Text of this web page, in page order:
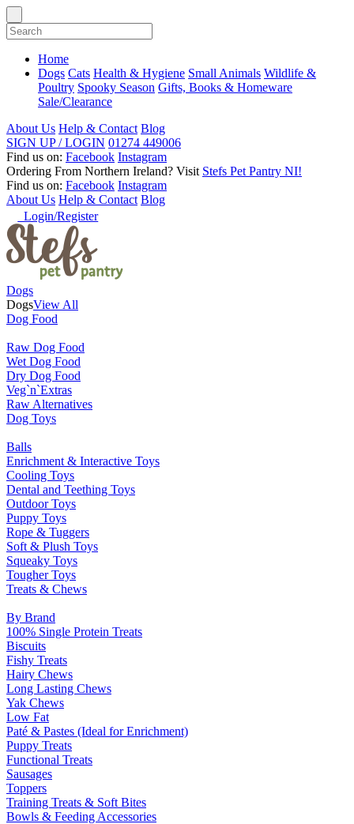
Home
Dogs Cats Health & Hygiene Small Animals Wildlife &
Poultry Spooky Season Gifts, Books & Homeware
Sale/Clearance
About Us Help & Contact Blog
SIGN UP / LOGIN 01274 449006
Find us on: Facebook Instagram
Ordering From Northern Ireland? Visit Stefs Pet Pantry NI!
Find us on: Facebook Instagram
About Us Help & Contact Blog
Login/Register
Dogs
DogsView All
Dog Food
Raw Dog Food
Wet Dog Food
Dry Dog Food
Veg`n`Extras
Raw Alternatives
Dog Toys
Balls
Enrichment & Interactive Toys
Cooling Toys
Dental and Teething Toys
Outdoor Toys
Puppy Toys
Rope & Tuggers
Soft & Plush Toys
Squeaky Toys
Tougher Toys
Treats & Chews
By Brand
100% Single Protein Treats
Biscuits
Fishy Treats
Hairy Chews
Long Lasting Chews
Yak Chews
Low Fat
Paté & Pastes (Ideal for Enrichment)
Puppy Treats
Functional Treats
Sausages
Toppers
Training Treats & Soft Bites
Bowls & Feeding Accessories